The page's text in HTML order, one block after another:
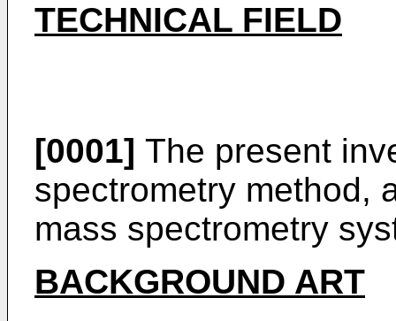
TECHNICAL FIELD
[0001] The present
spectrometry method,
mass spectrometry
BACKGROUND ART